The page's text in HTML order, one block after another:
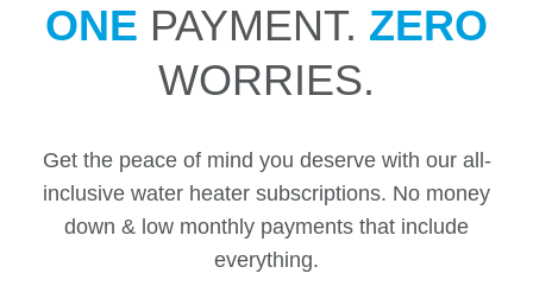
ONE PAYMENT. ZERO
WORRIES.
Get the peace of mind you deserve with our all-
inclusive water heater subscriptions. No money
down & low monthly payments that include
everything.